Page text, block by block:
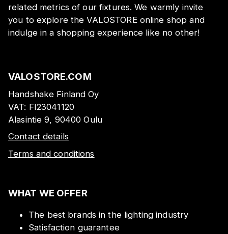
related metrics of our fixtures. We warmly invite
you to explore the VALOSTORE online shop and
indulge in a shopping experience like no other!
VALOSTORE.COM
Handshake Finland Oy
VAT: FI23041120
Alasintie 9, 90400 Oulu
Contact details
Terms and conditions
WHAT WE OFFER
The best brands in the lighting industry
Satisfaction guarantee